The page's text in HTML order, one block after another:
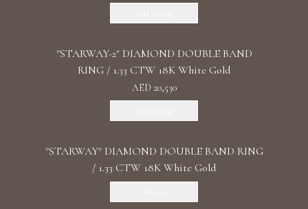
"STARWAY-2" DIAMOND DOUBLE BAND
RING / 1.33 CTW 18K White Gold
AED 20,530
"STARWAY" DIAMOND DOUBLE BAND RING
/ 1.33 CTW 18K White Gold